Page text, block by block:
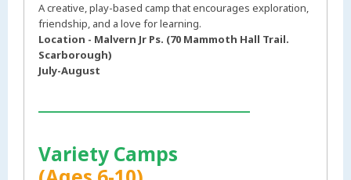
A creative, play-based camp that encourages exploration,
friendship, and a love for learning.
Location - Malvern Jr Ps. (70 Mammoth Hall Trail.
Scarborough)
July-August
Variety Camps